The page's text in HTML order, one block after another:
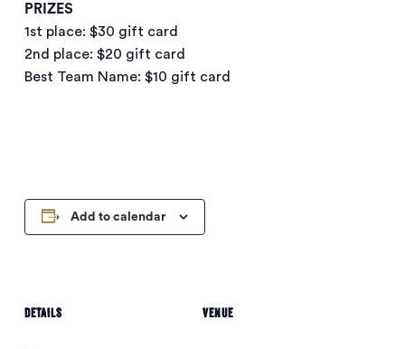
PRIZES
1st place: $30 gift card
2nd place: $20 gift card
Best Team Name: $10 gift card
Add to calendar
DETAILS VENUE